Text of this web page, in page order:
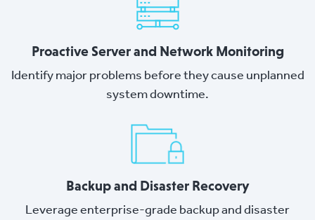
Proactive Server and Network Monitoring
Identify major problems before they cause unplanned
system downtime.
Backup and Disaster Recovery
Leverage enterprise-grade backup and disaster